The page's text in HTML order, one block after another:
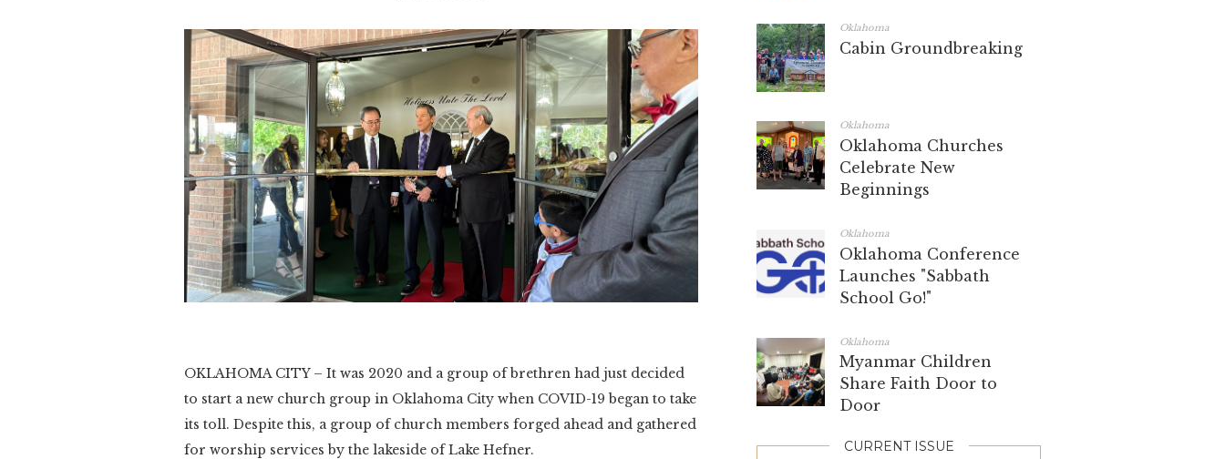
OKLAHOMA CITY – It was 2020 and a group of brethren had just decided
to start a new church group in Oklahoma City when COVID-19 began to take
its toll. Despite this, a group of church members forged ahead and gathered
for worship services by the lakeside of Lake Hefner.
Oklahoma
Cabin Groundbreaking
Oklahoma
Oklahoma Churches
Celebrate New
Beginnings
Oklahoma
Oklahoma Conference
Launches "Sabbath
School Go!"
Oklahoma
Myanmar Children
Share Faith Door to
Door
CURRENT ISSUE